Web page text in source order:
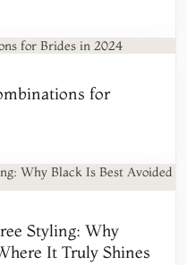
for
Styling: Why
It Truly Shines